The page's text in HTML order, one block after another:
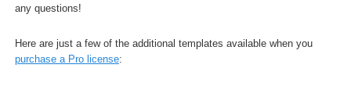
any questions!
Here are just a few of the additional templates available when you
purchase a Pro license: